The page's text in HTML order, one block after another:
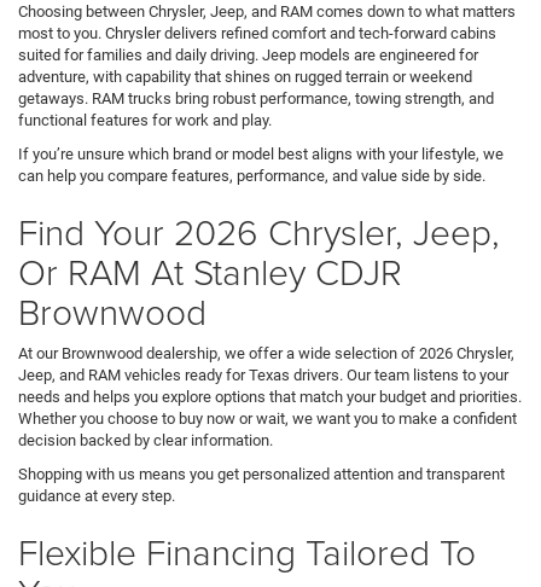
Choosing between Chrysler, Jeep, and RAM comes down to what matters
most to you. Chrysler delivers refined comfort and tech-forward cabins
suited for families and daily driving. Jeep models are engineered for
adventure, with capability that shines on rugged terrain or weekend
getaways. RAM trucks bring robust performance, towing strength, and
functional features for work and play.
If you’re unsure which brand or model best aligns with your lifestyle, we
can help you compare features, performance, and value side by side.
Find Your 2026 Chrysler, Jeep,
Or RAM At Stanley CDJR
Brownwood
At our Brownwood dealership, we offer a wide selection of 2026 Chrysler,
Jeep, and RAM vehicles ready for Texas drivers. Our team listens to your
needs and helps you explore options that match your budget and priorities.
Whether you choose to buy now or wait, we want you to make a confident
decision backed by clear information.
Shopping with us means you get personalized attention and transparent
guidance at every step.
Flexible Financing Tailored To